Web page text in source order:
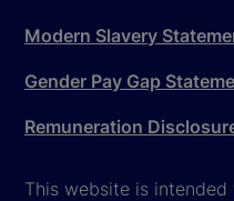
Modern Slavery
Gender Pay Gap
Remuneration
This website is